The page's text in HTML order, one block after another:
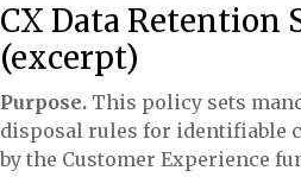
CX Data Retention
(excerpt)
Purpose. This policy sets
disposal rules for identifiable
by the Customer Experience